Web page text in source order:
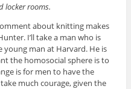
locker rooms.
about knitting makes
I’ll take a man who is
man at Harvard. He is
the homosocial sphere is to
is for men to have the
much courage, given the